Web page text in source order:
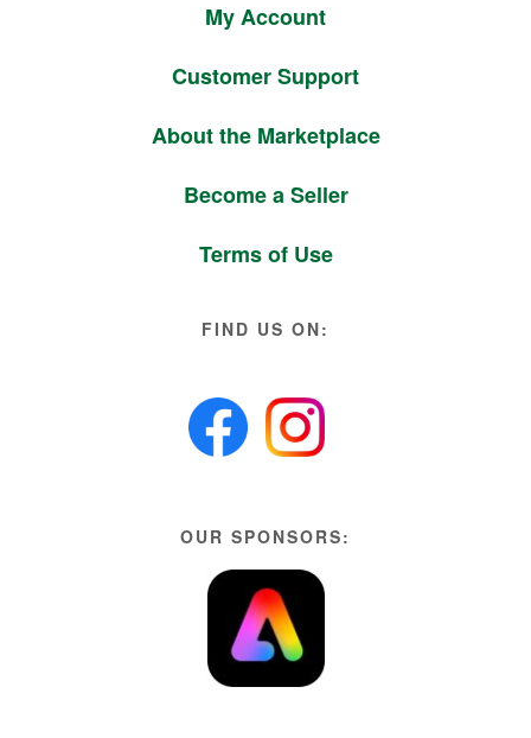
My Account
Customer Support
About the Marketplace
Become a Seller
Terms of Use
FIND US ON:
OUR SPONSORS: